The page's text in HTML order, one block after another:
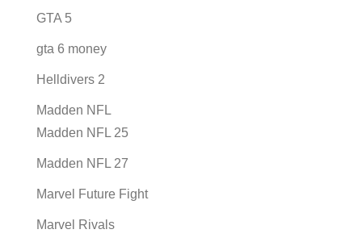
GTA 5
gta 6 money
Helldivers 2
Madden NFL
Madden NFL 25
Madden NFL 27
Marvel Future Fight
Marvel Rivals